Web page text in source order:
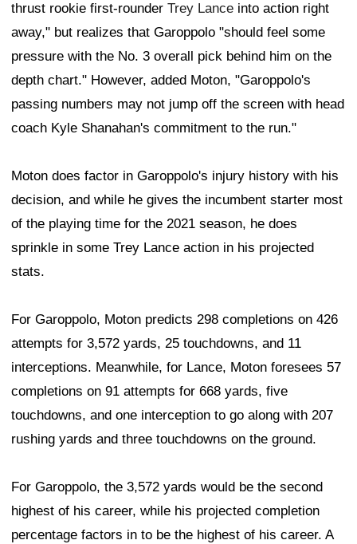
thrust rookie first-rounder Trey Lance into action right
away," but realizes that Garoppolo "should feel some
pressure with the No. 3 overall pick behind him on the
depth chart." However, added Moton, "Garoppolo's
passing numbers may not jump off the screen with head
coach Kyle Shanahan's commitment to the run."
Moton does factor in Garoppolo's injury history with his
decision, and while he gives the incumbent starter most
of the playing time for the 2021 season, he does
sprinkle in some Trey Lance action in his projected
stats.
For Garoppolo, Moton predicts 298 completions on 426
attempts for 3,572 yards, 25 touchdowns, and 11
interceptions. Meanwhile, for Lance, Moton foresees 57
completions on 91 attempts for 668 yards, five
touchdowns, and one interception to go along with 207
rushing yards and three touchdowns on the ground.
For Garoppolo, the 3,572 yards would be the second
highest of his career, while his projected completion
percentage factors in to be the highest of his career. A